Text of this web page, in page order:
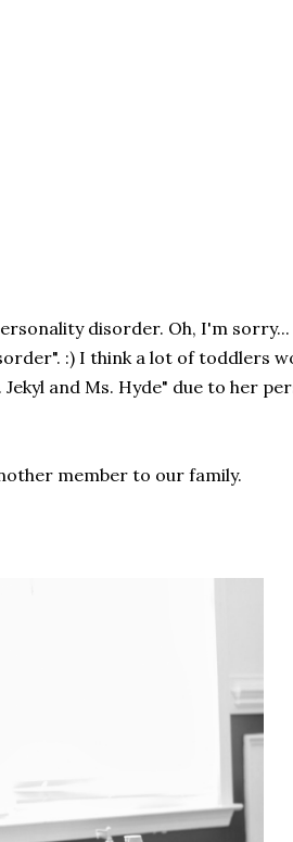
disorder. Oh, I'm
:) I think a lot of toddlers
and Ms. Hyde" due to her
member to our family.